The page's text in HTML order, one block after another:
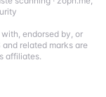
endorsed by, or
and related marks are
affiliates.